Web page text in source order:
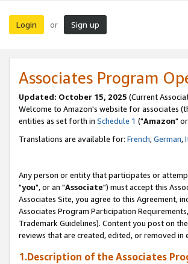
Login or Sign up
Associates Program
Updated: October 15, 2025 (Current
Welcome to Amazon's website for associates
entities as set forth in Schedule 1 ("Amazon"
Translations are available for: French,German,
Any person or entity that participates or
"you", or an "Associate") must accept this
Associates Site, you agree to this Agreement,
Associates Program Participation
Trademark Guidelines). Content you post on
reviews that are created, edited, or removed
1.Description of the Associates